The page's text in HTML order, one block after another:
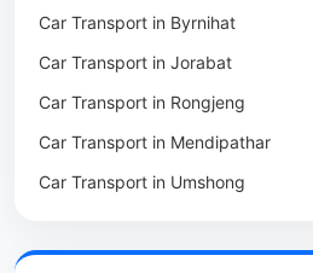
Packers & Movers in Baghmara
Packers & Movers in Mukhla
Packers & Movers in Raja Apal
Packers & Movers in Rymbai
Packers & Movers in Williamnagar
Car Transport in Byrnihat
Car Transport in Jorabat
Car Transport in Rongjeng
Car Transport in Mendipathar
Car Transport in Umshong
Car Transport in Bhoirymbong